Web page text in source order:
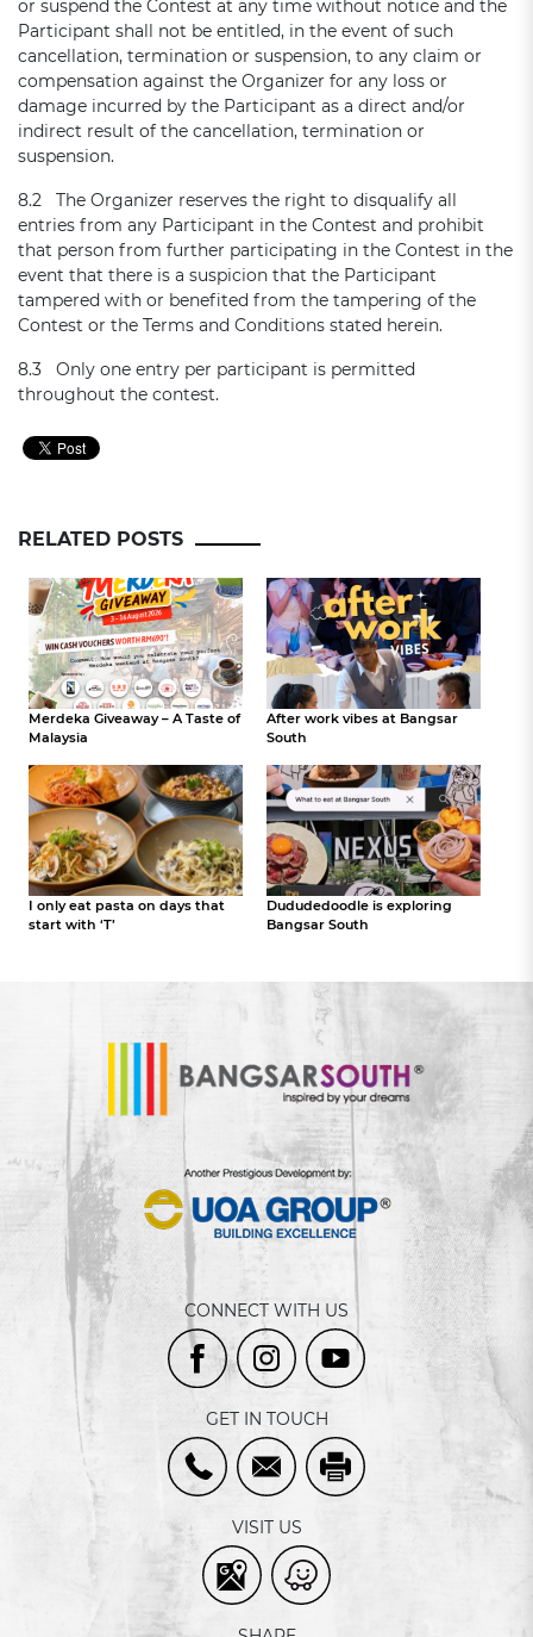
or suspend the Contest at any time without notice and the
Participant shall not be entitled, in the event of such
cancellation, termination or suspension, to any claim or
compensation against the Organizer for any loss or
damage incurred by the Participant as a direct and/or
indirect result of the cancellation, termination or
suspension.
8.2 The Organizer reserves the right to disqualify all
entries from any Participant in the Contest and prohibit
that person from further participating in the Contest in the
event that there is a suspicion that the Participant
tampered with or benefited from the tampering of the
Contest or the Terms and Conditions stated herein.
8.3 Only one entry per participant is permitted
throughout the contest.
RELATED POSTS
Merdeka Giveaway – A Taste of
Malaysia
After work vibes at Bangsar
South
I only eat pasta on days that
start with ‘T’
Dududedoodle is exploring
Bangsar South
CONNECT WITH US
GET IN TOUCH
VISIT US